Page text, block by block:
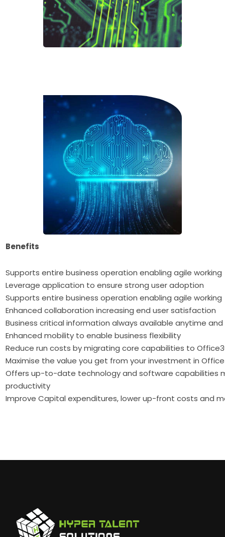
Benefits
Supports entire business operation enabling agile working
Leverage application to ensure strong user adoption
Supports entire business operation enabling agile working
Enhanced collaboration increasing end user satisfaction
Business critical information always available anytime
Enhanced mobility to enable business flexibility
Reduce run costs by migrating core capabilities to
Maximise the value you get from your investment in
Offers up-to-date technology and software capabilities
productivity
Improve Capital expenditures, lower up-front costs and